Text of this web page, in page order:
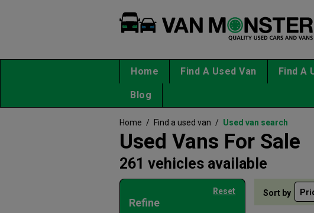
Home Find A Used Van Find A
Blog
Home / Find a used van / Used van search
Used Vans For Sale
261 vehicles available
Refine
Reset Sort by